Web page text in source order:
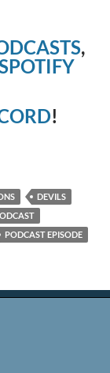
,
!
DEVILS
PODCAST EPISODE